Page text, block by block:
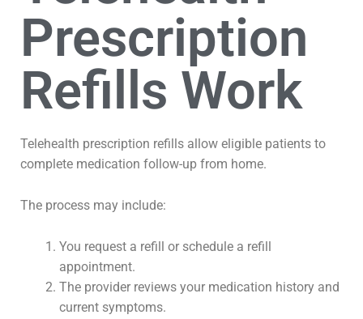
Prescription
Refills Work
Telehealth prescription refills allow eligible patients to
complete medication follow-up from home.
The process may include:
You request a refill or schedule a refill
appointment.
The provider reviews your medication history and
current symptoms.